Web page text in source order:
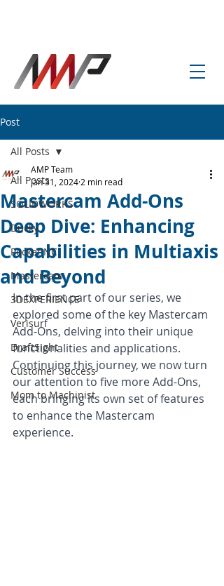
Post
All Posts
SOLIDWORKS
Ducky
Pocket NC
Mastercam
3DEXPERIENCE
Verisurf
DraftSight
Customer Success
Mom to Machinist
All Posts
Mastercam Add-Ons
Deep Dive: Enhancing
Capabilities in Multiaxis
and Beyond
AMP Team
Jan 31, 2024 2 min read
In the first part of our series, we
explored some of the key Mastercam
Add-Ons, delving into their unique
functionalities and applications.
Continuing this journey, we now turn
our attention to five more Add-Ons,
each bringing its own set of features
to enhance the Mastercam
experience.